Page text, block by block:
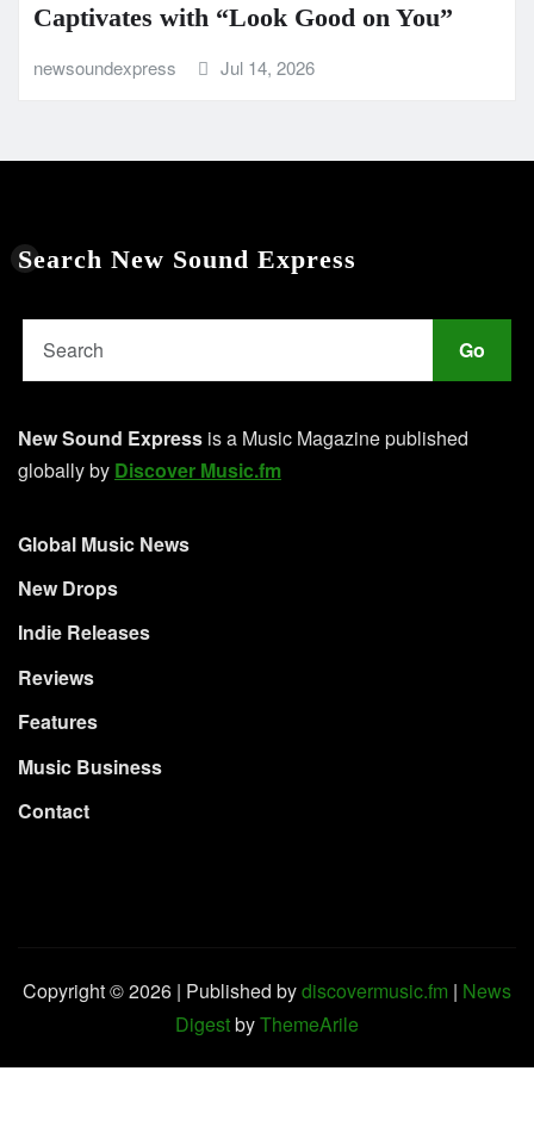
Captivates with “Look Good on You”
newsoundexpress Jul 14, 2026
Search New Sound Express
Go
New Sound Express is a Music Magazine published
globally by Discover Music.fm
Global Music News
New Drops
Indie Releases
Reviews
Features
Music Business
Contact
Copyright © 2026 | Published bydiscovermusic.fm | News
DigestbyThemeArile